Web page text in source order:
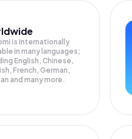
is internationally
in many languages;
English, Chinese,
French, German,
and many more.